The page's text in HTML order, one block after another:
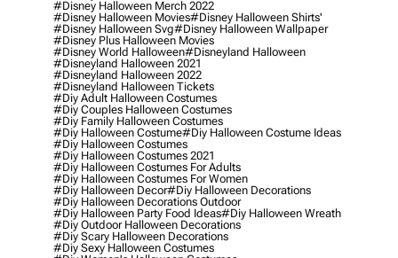
#disney Halloween Merch 2022
#disney Halloween Movies#disney Halloween Shirts'
#disney Halloween Svg#disney Halloween Wallpaper
#disney Plus Halloween Movies
#disney World Halloween#disneyland Halloween
#disneyland Halloween 2021
#disneyland Halloween 2022
#disneyland Halloween Tickets
#diy Adult Halloween Costumes
#diy Couples Halloween Costumes
#diy Family Halloween Costumes
#diy Halloween Costume#diy Halloween Costume Ideas
#diy Halloween Costumes
#diy Halloween Costumes 2021
#diy Halloween Costumes For Adults
#diy Halloween Costumes For Women
#diy Halloween Decor#diy Halloween Decorations
#diy Halloween Decorations Outdoor
#diy Halloween Party Food Ideas#diy Halloween Wreath
#diy Outdoor Halloween Decorations
#diy Scary Halloween Decorations
#diy Sexy Halloween Costumes